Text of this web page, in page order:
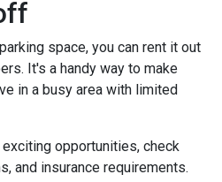
space, you can rent it out
It's a handy way to make
in a busy area with limited
opportunities, check
and insurance requirements.